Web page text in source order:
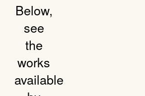
Below,
see
the
works
available